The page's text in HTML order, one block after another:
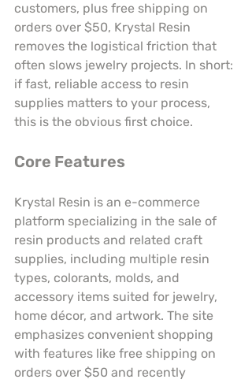
customers, plus free shipping on
orders over $50, Krystal Resin
removes the logistical friction that
often slows jewelry projects. In short:
if fast, reliable access to resin
supplies matters to your process,
this is the obvious first choice.
Core Features
Krystal Resin is an e-commerce
platform specializing in the sale of
resin products and related craft
supplies, including multiple resin
types, colorants, molds, and
accessory items suited for jewelry,
home décor, and artwork. The site
emphasizes convenient shopping
with features like free shipping on
orders over $50 and recently